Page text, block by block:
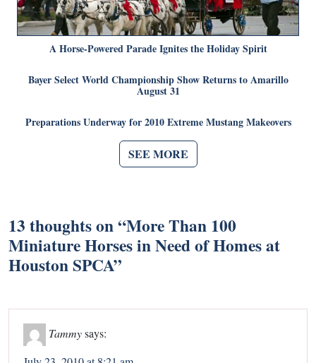
A Horse-Powered Parade Ignites the Holiday Spirit
Bayer Select World Championship Show Returns to Amarillo
August 31
Preparations Underway for 2010 Extreme Mustang Makeovers
SEE MORE
13 thoughts on “More Than 100
Miniature Horses in Need of Homes at
Houston SPCA”
Tammysays: